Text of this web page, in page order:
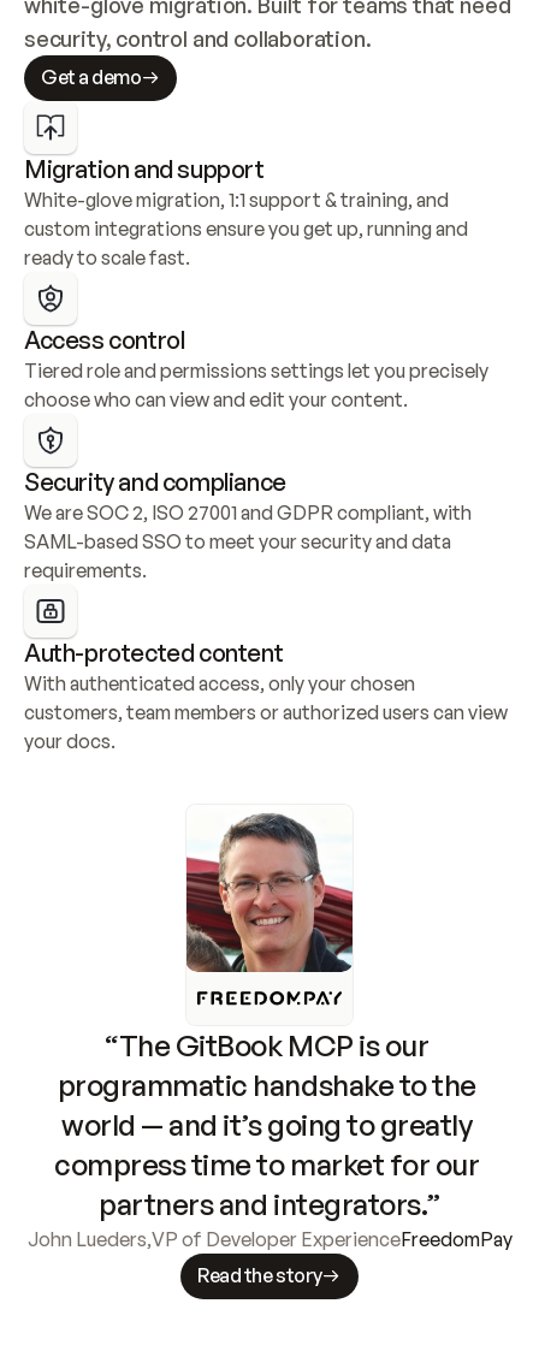
security, control and collaboration.
Get a demo
Migration and support
White-glove migration, 1:1 support & training, and
custom integrations ensure you get up, running and
ready to scale fast.
Access control
Tiered role and permissions settings let you precisely
choose who can view and edit your content.
Security and compliance
We are SOC 2, ISO 27001 and GDPR compliant, with
SAML-based SSO to meet your security and data
requirements.
Auth-protected content
With authenticated access, only your chosen
customers, team members or authorized users can view
your docs.
“The GitBook MCP is our
programmatic handshake to the
world — and it’s going to greatly
compress time to market for our
partners and integrators.”
John Lueders,VP of Developer ExperienceFreedomPay
Read the story